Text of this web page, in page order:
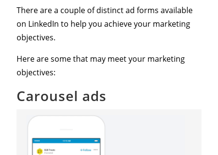
There are a couple of distinct ad forms available
on LinkedIn to help you achieve your marketing
objectives.
Here are some that may meet your marketing
objectives:
Carousel ads